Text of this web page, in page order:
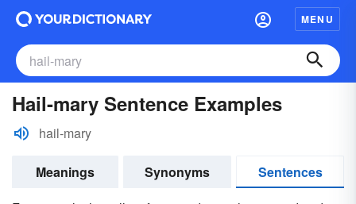
MENU
Hail-mary Sentence Examples
hail-mary
Meanings Synonyms
Sentences